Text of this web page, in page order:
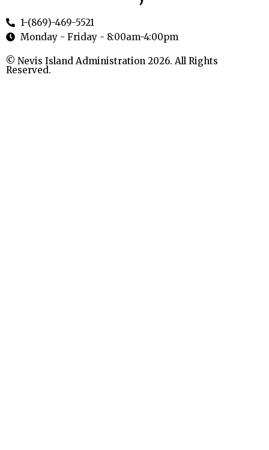
1-(869)-469-5521
Monday - Friday - 8:00am-4:00pm
© Nevis Island Administration 2026. All Rights
Reserved.